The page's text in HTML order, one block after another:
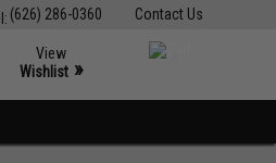
Contact Us
(626) 286-0360
View
Wishlist »